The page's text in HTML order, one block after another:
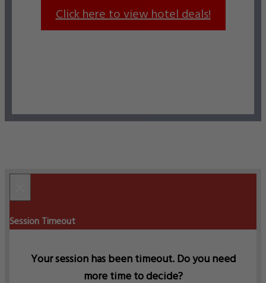
Click here to view hotel deals!
Session Timeout
Your session has been timeout. Do you need
more time to decide?